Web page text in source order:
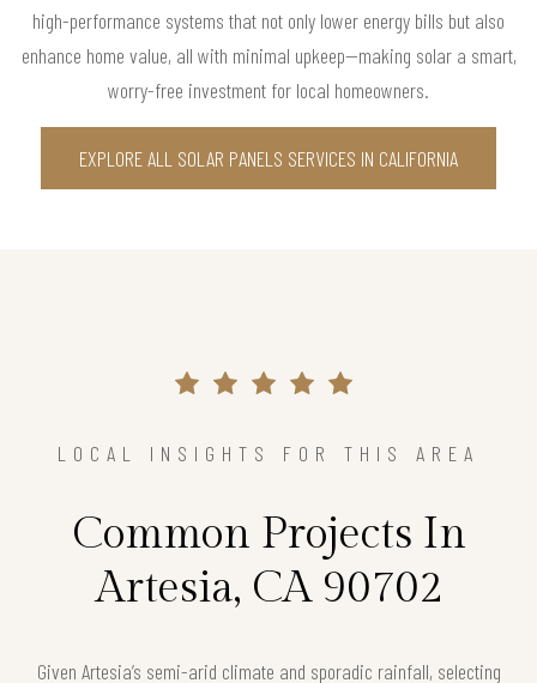
high-performance systems that not only lower energy bills but also
enhance home value, all with minimal upkeep—making solar a smart,
worry-free investment for local homeowners.
EXPLORE ALL SOLAR PANELS SERVICES IN CALIFORNIA
LOCAL INSIGHTS FOR THIS AREA
Common Projects In
Artesia, CA 90702
Given Artesia’s semi-arid climate and sporadic rainfall, selecting